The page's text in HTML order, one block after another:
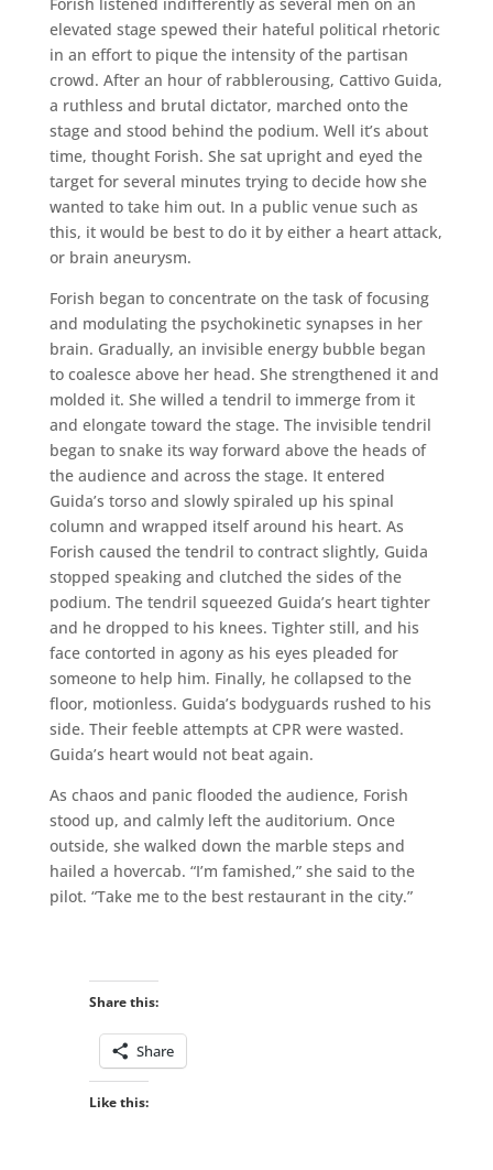
elevated stage spewed their hateful political rhetoric
in an effort to pique the intensity of the partisan
crowd. After an hour of rabblerousing, Cattivo Guida,
a ruthless and brutal dictator, marched onto the
stage and stood behind the podium. Well it’s about
time, thought Forish. She sat upright and eyed the
target for several minutes trying to decide how she
wanted to take him out. In a public venue such as
this, it would be best to do it by either a heart attack,
or brain aneurysm.
Forish began to concentrate on the task of focusing
and modulating the psychokinetic synapses in her
brain. Gradually, an invisible energy bubble began
to coalesce above her head. She strengthened it and
molded it. She willed a tendril to immerge from it
and elongate toward the stage. The invisible tendril
began to snake its way forward above the heads of
the audience and across the stage. It entered
Guida’s torso and slowly spiraled up his spinal
column and wrapped itself around his heart. As
Forish caused the tendril to contract slightly, Guida
stopped speaking and clutched the sides of the
podium. The tendril squeezed Guida’s heart tighter
and he dropped to his knees. Tighter still, and his
face contorted in agony as his eyes pleaded for
someone to help him. Finally, he collapsed to the
floor, motionless. Guida’s bodyguards rushed to his
side. Their feeble attempts at CPR were wasted.
Guida’s heart would not beat again.
As chaos and panic flooded the audience, Forish
stood up, and calmly left the auditorium. Once
outside, she walked down the marble steps and
hailed a hovercab. “I’m famished,” she said to the
pilot. “Take me to the best restaurant in the city.”
Share this:
Share
Like this: